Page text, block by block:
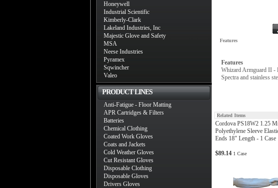
Honeywell
Industrial Scientific
Kimberly-Clark
Lakeland Industries, Inc
Majestic Glove and Safety
MSA
Neese Industries
Pyramex
Sqwincher
Valeo
PRODUCT LINES
Anti-Fatigue - Floor Matting
APR Cartridges & Filters
Batteries
Chemical Clothing
Coated Work Gloves
Coats and Jackets
Cold Weather Gloves
Cut Resistant Gloves
Disposable Clothing
Disposable Gloves
Drivers Gloves
Features
Features
Whizard Armguard II -
Spectra and stainless
Related Items
Cordova PS18W2 1.25
Polyethylene Sleeve
Ends 18" Length - 1 Case
$89.14 1 Case